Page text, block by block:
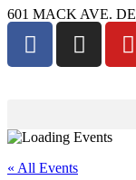
601 MACK AVE.
« All Events